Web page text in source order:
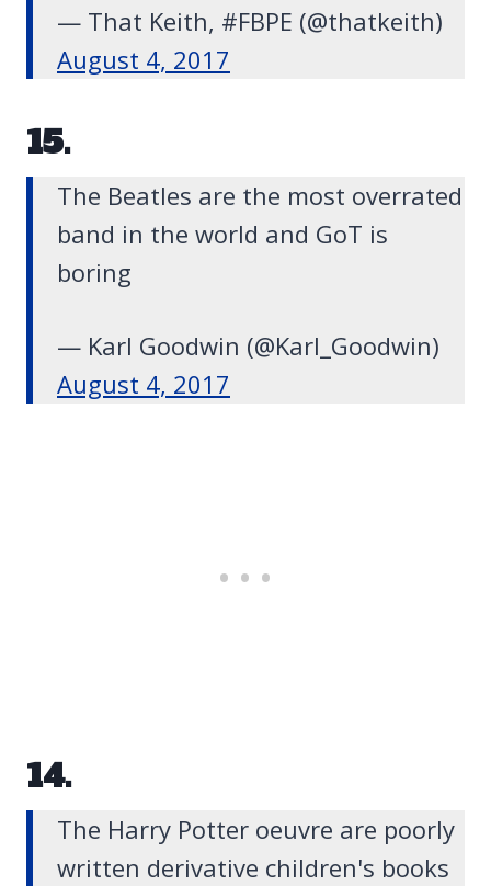
— That Keith, #FBPE (@thatkeith)
August 4, 2017
15.
The Beatles are the most overrated
band in the world and GoT is
boring
— Karl Goodwin (@Karl_Goodwin)
August 4, 2017
14.
The Harry Potter oeuvre are poorly
written derivative children's books